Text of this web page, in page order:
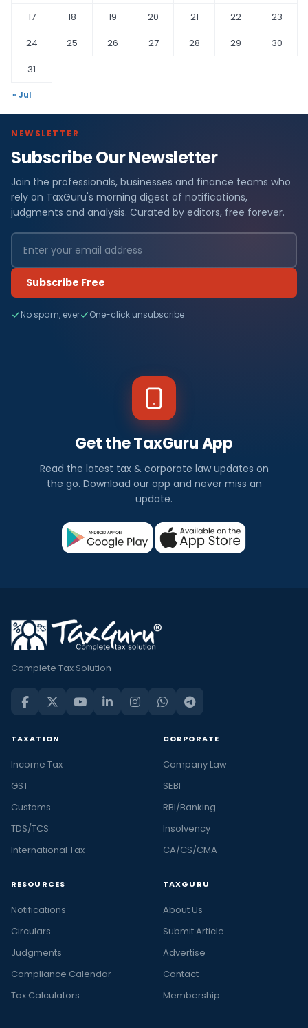
17
18 19 20 21 22
23
24
25 26 27 28 29
30
31
« Jul
NEWSLETTER
Subscribe Our Newsletter
Join the professionals, businesses and finance teams who
rely on TaxGuru's morning digest of notifications,
judgments and analysis. Curated by editors, free forever.
Subscribe Free
No spam, ever One-click unsubscribe
Get the TaxGuru App
Read the latest tax & corporate law updates on
the go. Download our app and never miss an
update.
Complete Tax Solution
TAXATION
Income Tax
GST
Customs
TDS/TCS
International Tax
CORPORATE
Company Law
SEBI
RBI/Banking
Insolvency
CA/CS/CMA
RESOURCES
Notifications
Circulars
Judgments
Compliance Calendar
Tax Calculators
TAXGURU
About Us
Submit Article
Advertise
Contact
Membership